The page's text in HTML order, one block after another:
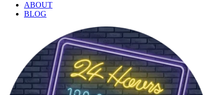
ABOUT
BLOG